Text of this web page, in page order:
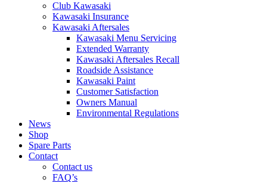
Club Kawasaki
Kawasaki Insurance
Kawasaki Aftersales
Kawasaki Menu Servicing
Extended Warranty
Kawasaki Aftersales Recall
Roadside Assistance
Kawasaki Paint
Customer Satisfaction
Owners Manual
Environmental Regulations
News
Shop
Spare Parts
Contact
Contact us
FAQ’s